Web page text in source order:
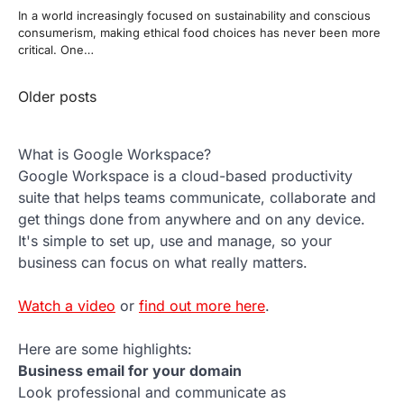
In a world increasingly focused on sustainability and conscious
consumerism, making ethical food choices has never been more
critical. One…
Posts
Older posts
What is Google Workspace?
Google Workspace is a cloud-based productivity
suite that helps teams communicate, collaborate and
get things done from anywhere and on any device.
It's simple to set up, use and manage, so your
business can focus on what really matters.
Watch a video or find out more here.
Here are some highlights:
Business email for your domain
Look professional and communicate as